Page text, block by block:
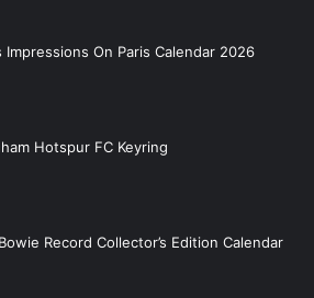
Impressions On Paris Calendar 2026
Hotspur FC Keyring
Record Collector’s Edition Calendar